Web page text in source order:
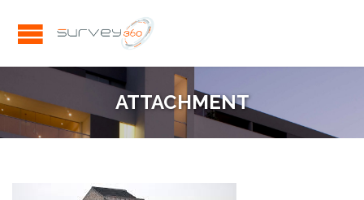
ATTACHMENT